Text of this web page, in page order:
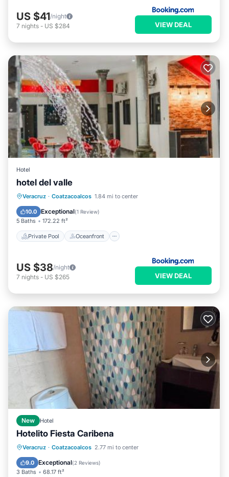
US $41/night
7 nights - US $284 VIEW DEAL
Hotel
hotel del valle
Veracruz · Coatzacoalcos 1.84 mi to center
10.0 Exceptional(1 Review)
5 Baths 172.22 ft²
Private Pool Oceanfront
Private Pool Oceanfront
Pool
US $38/night
7 nights - US $265 VIEW DEAL
New Hotel
Hotelito Fiesta Caribena
Veracruz · Coatzacoalcos 2.77 mi to center
9.0 Exceptional(2 Reviews)
3 Baths 68.17 ft²
Oceanfront
Ocean View
Balcony/Terrace